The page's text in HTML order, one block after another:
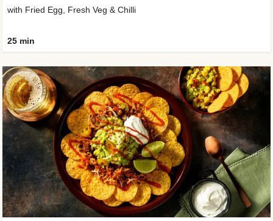
with Fried Egg, Fresh Veg & Chilli
25 min